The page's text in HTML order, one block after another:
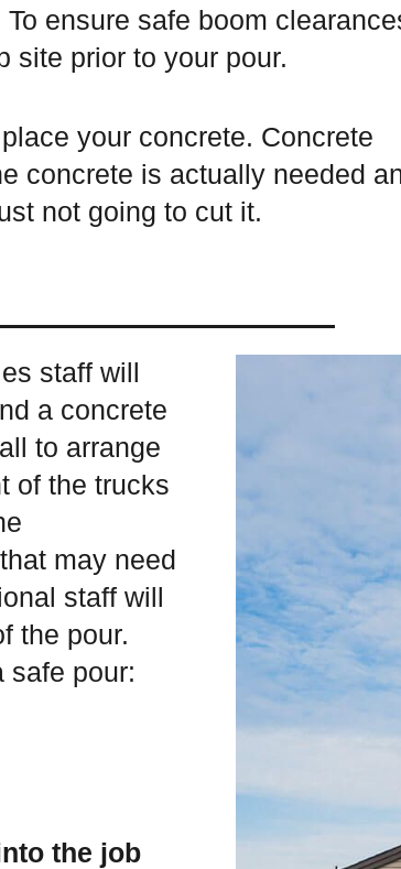
ensure safe boom
site prior to your pour.
your concrete. Concrete
concrete is actually needed
not going to cut it.
staff will
a concrete
to arrange
of the trucks
may need
staff will
the pour.
safe pour:
the job